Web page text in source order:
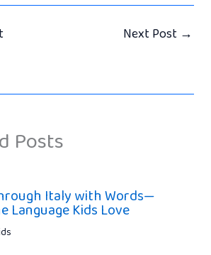
Next Post →
Posts
Italy with Words—
Language Kids Love